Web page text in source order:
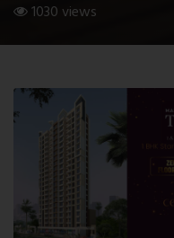
1030 views